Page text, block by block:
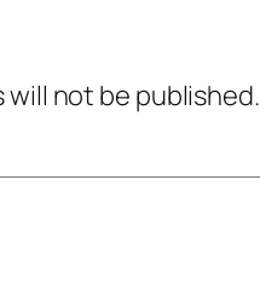
will not be published.